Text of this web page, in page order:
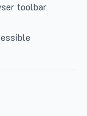
toolbar